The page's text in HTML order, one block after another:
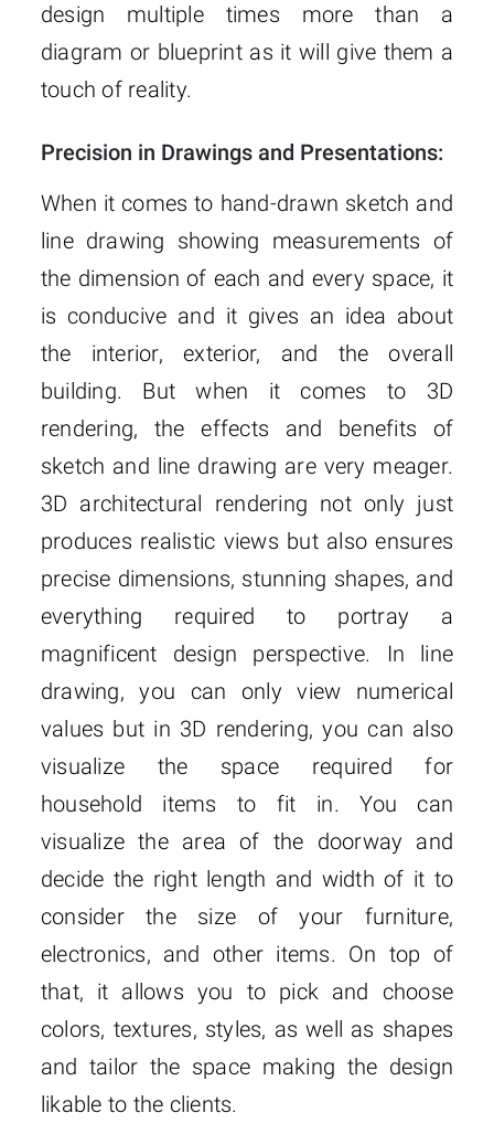
design multiple times more than a
diagram or blueprint as it will give them a
touch of reality.
Precision in Drawings and Presentations:
When it comes to hand-drawn sketch and
line drawing showing measurements of
the dimension of each and every space, it
is conducive and it gives an idea about
the interior, exterior, and the overall
building. But when it comes to 3D
rendering, the effects and benefits of
sketch and line drawing are very meager.
3D architectural rendering not only just
produces realistic views but also ensures
precise dimensions, stunning shapes, and
everything required to portray a
magnificent design perspective. In line
drawing, you can only view numerical
values but in 3D rendering, you can also
visualize the space required for
household items to fit in. You can
visualize the area of the doorway and
decide the right length and width of it to
consider the size of your furniture,
electronics, and other items. On top of
that, it allows you to pick and choose
colors, textures, styles, as well as shapes
and tailor the space making the design
likable to the clients.